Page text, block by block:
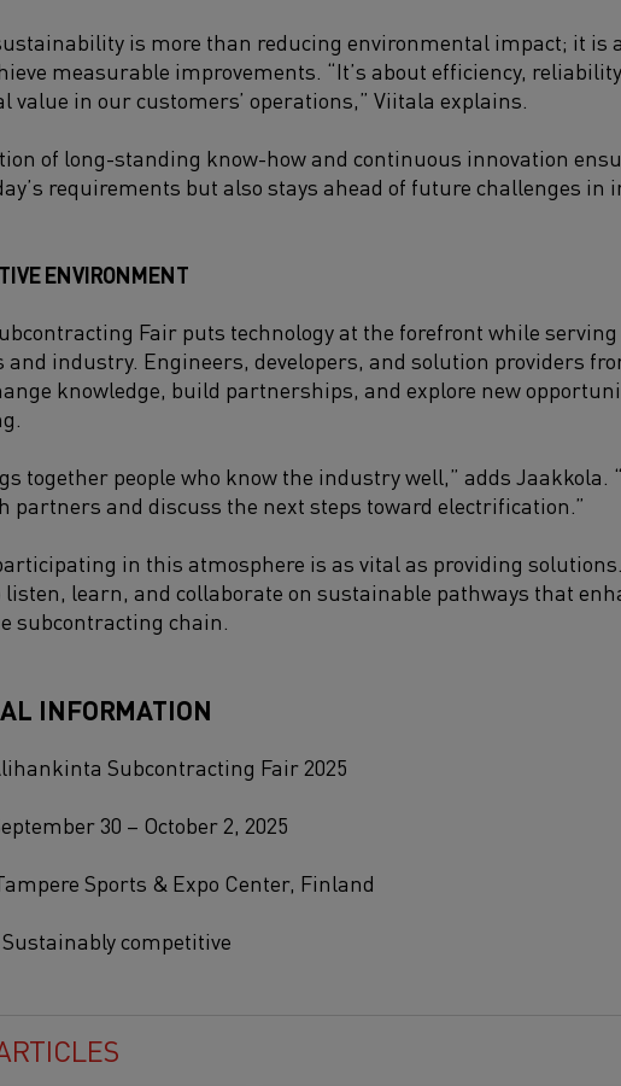
is more than reducing environmental impact; it is
measurable improvements. “It’s about efficiency,
value in our customers’ operations,” Viitala explains.
of long-standing know-how and continuous innovation
requirements but also stays ahead of future challenges
ENVIRONMENT
Fair puts technology at the forefront while serving
and industry. Engineers, developers, and solution providers
knowledge, build partnerships, and explore new
together people who know the industry well,” adds Jaakkola.
partners and discuss the next steps toward electrification.”
in this atmosphere is as vital as providing
learn, and collaborate on sustainable pathways that
subcontracting chain.
INFORMATION
Subcontracting Fair 2025
30 – October 2, 2025
Sports & Expo Center, Finland
Sustainably competitive